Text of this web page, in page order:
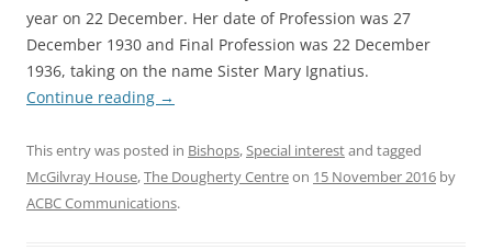
year on 22 December. Her date of Profession was 27
December 1930 and Final Profession was 22 December
1936, taking on the name Sister Mary Ignatius.
Continue reading →
This entry was posted in Bishops,Special interestand tagged
McGilvray House,The Dougherty Centreon 15 November 2016 by
ACBC Communications.